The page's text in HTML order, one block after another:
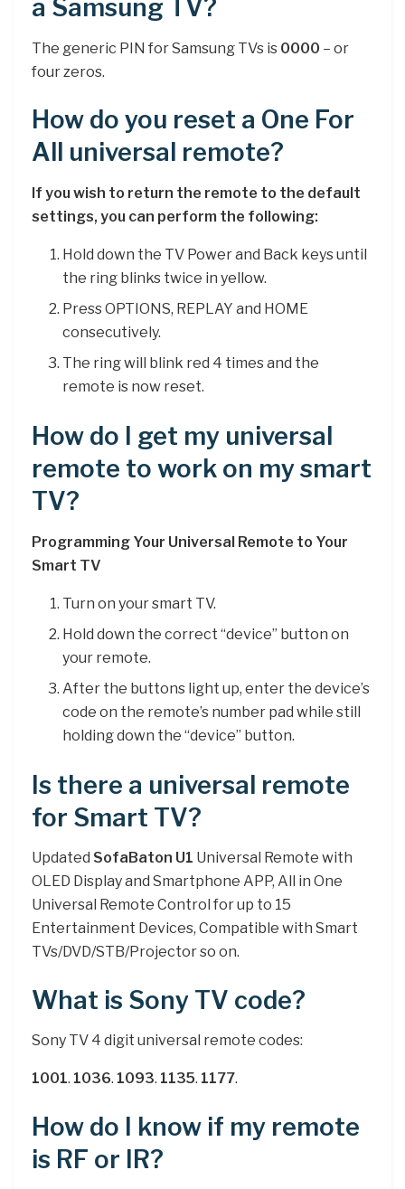
a Samsung TV?
The generic PIN for Samsung TVs is 0000 – or
four zeros.
How do you reset a One For
All universal remote?
If you wish to return the remote to the default
settings, you can perform the following:
Hold down the TV Power and Back keys until
the ring blinks twice in yellow.
Press OPTIONS, REPLAY and HOME
consecutively.
The ring will blink red 4 times and the
remote is now reset.
How do I get my universal
remote to work on my smart
TV?
Programming Your Universal Remote to Your
Smart TV
Turn on your smart TV.
Hold down the correct “device” button on
your remote.
After the buttons light up, enter the device’s
code on the remote’s number pad while still
holding down the “device” button.
Is there a universal remote
for Smart TV?
Updated SofaBaton U1 Universal Remote with
OLED Display and Smartphone APP, All in One
Universal Remote Control for up to 15
Entertainment Devices, Compatible with Smart
TVs/DVD/STB/Projector so on.
What is Sony TV code?
Sony TV 4 digit universal remote codes:
1001. 1036. 1093. 1135. 1177.
How do I know if my remote
is RF or IR?